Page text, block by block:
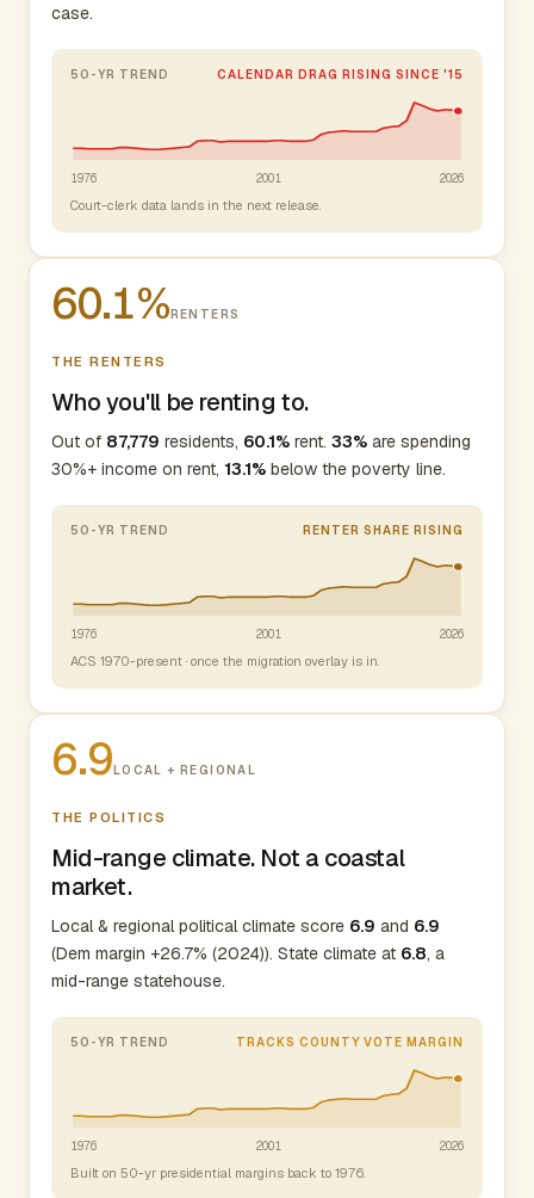
case.
50-YR TREND CALENDAR DRAG RISING SINCE '15
1976 2001 2026
Court-clerk data lands in the next release.
60.1%RENTERS
THE RENTERS
Who you'll be renting to.
Out of 87,779 residents, 60.1% rent. 33% are spending
30%+ income on rent, 13.1% below the poverty line.
50-YR TREND RENTER SHARE RISING
1976 2001 2026
ACS 1970-present · once the migration overlay is in.
6.9LOCAL + REGIONAL
THE POLITICS
Mid-range climate. Not a coastal
market.
Local & regional political climate score 6.9 and 6.9
(Dem margin +26.7% (2024)). State climate at 6.8, a
mid-range statehouse.
50-YR TREND TRACKS COUNTY VOTE MARGIN
1976 2001 2026
Built on 50-yr presidential margins back to 1976.